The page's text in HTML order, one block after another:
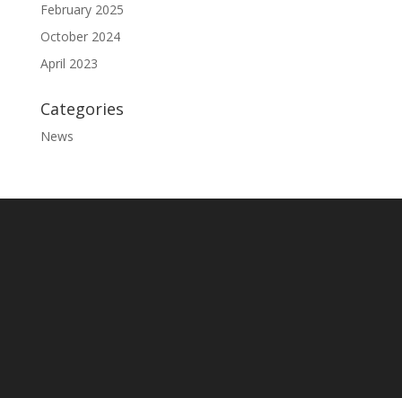
February 2025
October 2024
April 2023
Categories
News